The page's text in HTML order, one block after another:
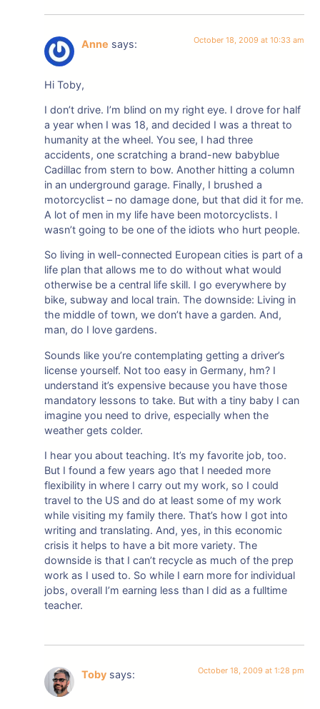
Anne says: October 18, 2009 at 10:33 am
Hi Toby,
I don’t drive. I’m blind on my right eye. I drove for half
a year when I was 18, and decided I was a threat to
humanity at the wheel. You see, I had three
accidents, one scratching a brand-new babyblue
Cadillac from stern to bow. Another hitting a column
in an underground garage. Finally, I brushed a
motorcyclist – no damage done, but that did it for me.
A lot of men in my life have been motorcyclists. I
wasn’t going to be one of the idiots who hurt people.
So living in well-connected European cities is part of a
life plan that allows me to do without what would
otherwise be a central life skill. I go everywhere by
bike, subway and local train. The downside: Living in
the middle of town, we don’t have a garden. And,
man, do I love gardens.
Sounds like you’re contemplating getting a driver’s
license yourself. Not too easy in Germany, hm? I
understand it’s expensive because you have those
mandatory lessons to take. But with a tiny baby I can
imagine you need to drive, especially when the
weather gets colder.
I hear you about teaching. It’s my favorite job, too.
But I found a few years ago that I needed more
flexibility in where I carry out my work, so I could
travel to the US and do at least some of my work
while visiting my family there. That’s how I got into
writing and translating. And, yes, in this economic
crisis it helps to have a bit more variety. The
downside is that I can’t recycle as much of the prep
work as I used to. So while I earn more for individual
jobs, overall I’m earning less than I did as a fulltime
teacher.
Toby says: October 18, 2009 at 1:28 pm